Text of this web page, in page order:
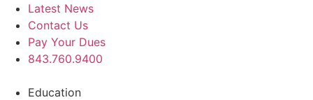
Latest News
Contact Us
Pay Your Dues
843.760.9400
Education